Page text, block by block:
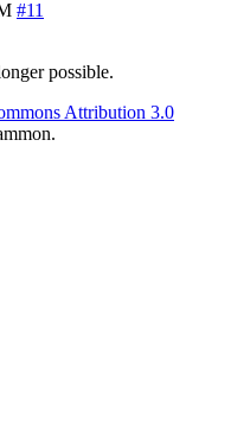
#11
possible.
Attribution 3.0